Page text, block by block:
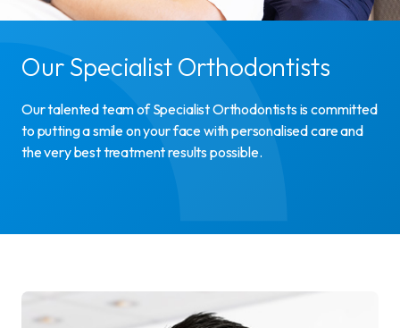
Our Specialist Orthodontists
Our talented team of Specialist Orthodontists is committed
to putting a smile on your face with personalised care and
the very best treatment results possible.